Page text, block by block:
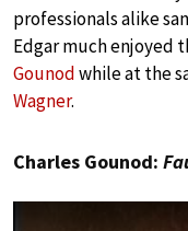
professionals alike
Edgar much enjoyed
Gounodwhile at the
Wagner.
Charles Gounod: